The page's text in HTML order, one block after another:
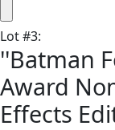
Lot#3:
''Batman
Award
Effects